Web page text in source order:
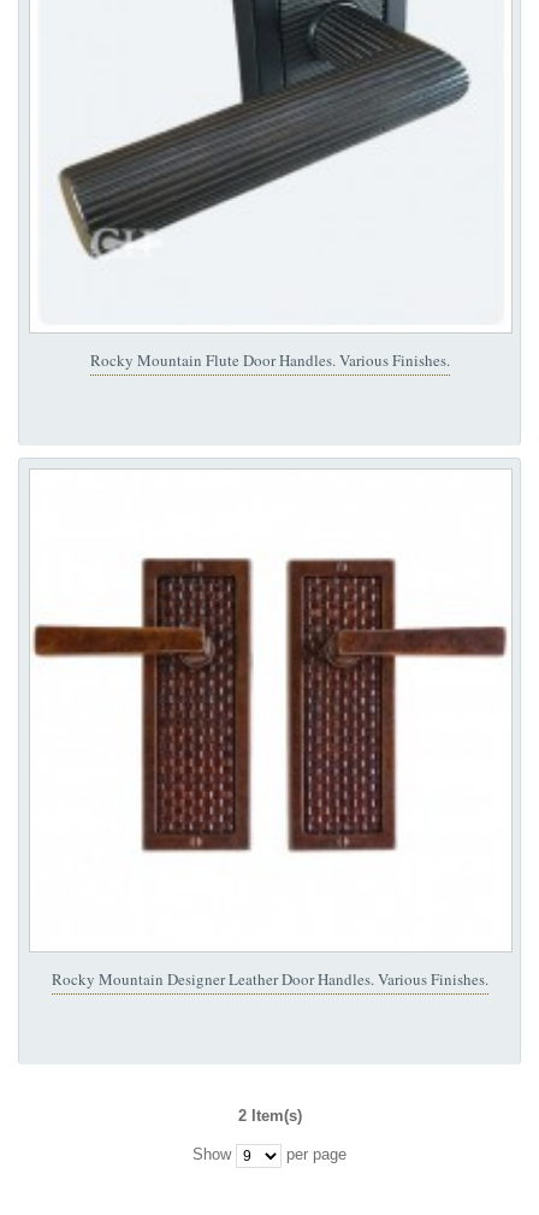
Rocky Mountain Flute Door Handles. Various Finishes.
Rocky Mountain Designer Leather Door Handles. Various Finishes.
2 Item(s)
Show per page